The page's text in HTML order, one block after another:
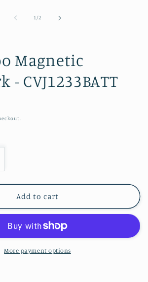
1 /of2
Magnetic
- CVJ1233BATT
Add to cart
More payment options